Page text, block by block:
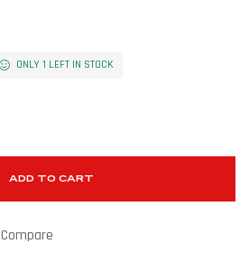
ONLY 1 LEFT IN STOCK
ADD TO CART
Compare